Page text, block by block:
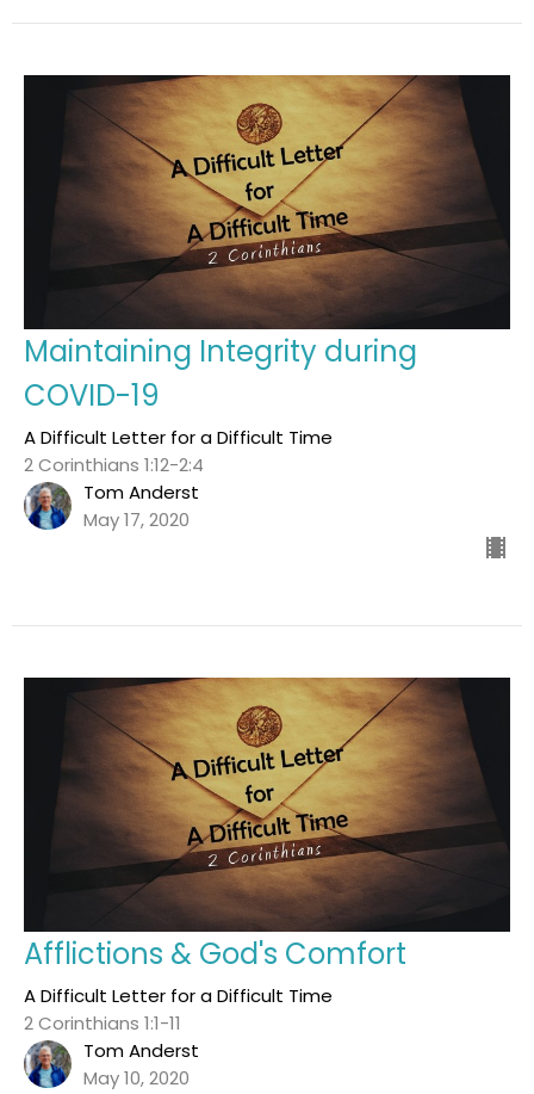
Maintaining Integrity during
COVID-19
A Difficult Letter for a Difficult Time
2 Corinthians 1:12-2:4
Tom Anderst
May 17, 2020
Afflictions & God's Comfort
A Difficult Letter for a Difficult Time
2 Corinthians 1:1-11
Tom Anderst
May 10, 2020